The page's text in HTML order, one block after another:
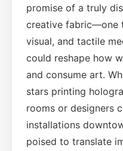
promise of a truly
creative fabric—one
visual, and tactile
could reshape how
and consume art.
stars printing
rooms or designers
installations
poised to translate